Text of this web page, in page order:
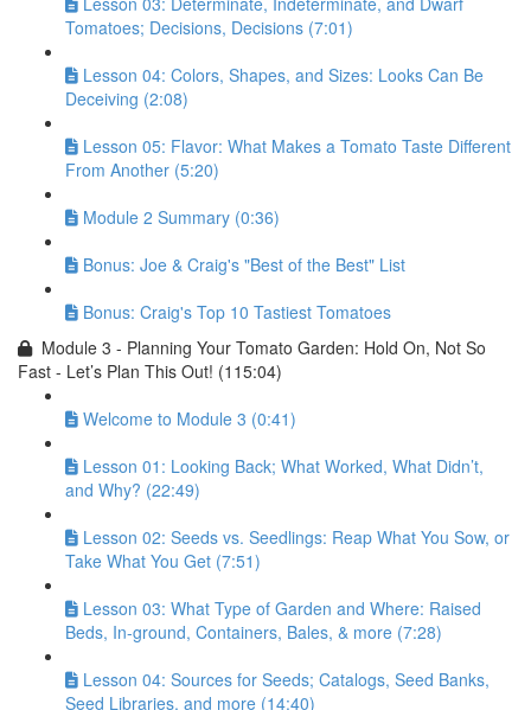
Tomatoes; Decisions, Decisions (7:01)
Lesson 04: Colors, Shapes, and Sizes: Looks Can Be
Deceiving (2:08)
Lesson 05: Flavor: What Makes a Tomato Taste Different
From Another (5:20)
Module 2 Summary (0:36)
Bonus: Joe & Craig's "Best of the Best" List
Bonus: Craig's Top 10 Tastiest Tomatoes
Module 3 - Planning Your Tomato Garden: Hold On, Not So
Fast - Let’s Plan This Out! (115:04)
Welcome to Module 3 (0:41)
Lesson 01: Looking Back; What Worked, What Didn’t,
and Why? (22:49)
Lesson 02: Seeds vs. Seedlings: Reap What You Sow, or
Take What You Get (7:51)
Lesson 03: What Type of Garden and Where: Raised
Beds, In-ground, Containers, Bales, & more (7:28)
Lesson 04: Sources for Seeds; Catalogs, Seed Banks,
Seed Libraries, and more (14:40)